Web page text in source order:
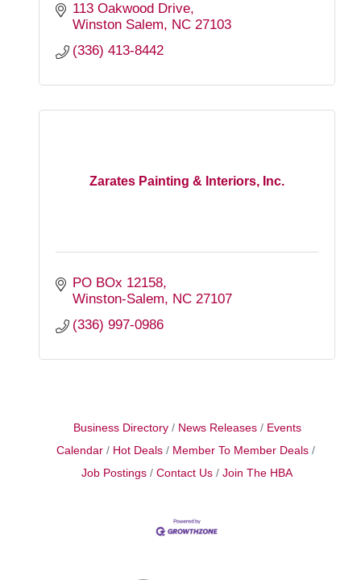
113 Oakwood Drive
Winston Salem
NC 27103
(336) 413-8442
Zarates Painting & Interiors, Inc.
PO BOx 12158
Winston-Salem
NC 27107
(336) 997-0986
Business Directory News Releases
Events
Calendar
Hot Deals
Member To Member Deals
Job Postings
Contact Us Join The HBA